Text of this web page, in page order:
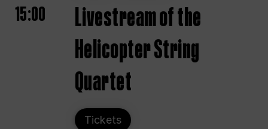
15:00
Livestream of the
Helicopter String
Quartet
Tickets